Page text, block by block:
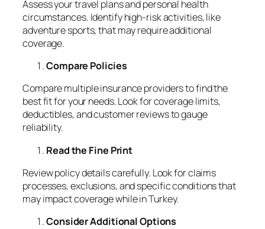
Assess your travel plans and personal health
circumstances. Identify high-risk activities, like
adventure sports, that may require additional
coverage.
Compare Policies
Compare multiple insurance providers to find the
best fit for your needs. Look for coverage limits,
deductibles, and customer reviews to gauge
reliability.
Read the Fine Print
Review policy details carefully. Look for claims
processes, exclusions, and specific conditions that
may impact coverage while in Turkey.
Consider Additional Options